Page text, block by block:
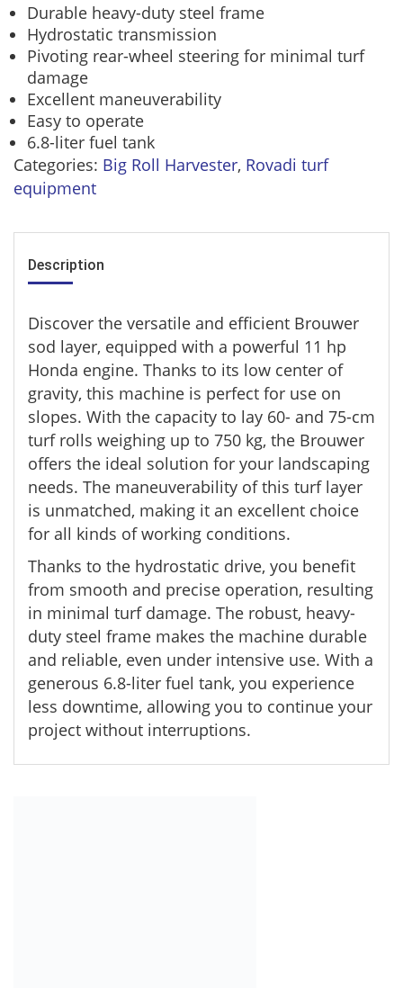
Durable heavy-duty steel frame
Hydrostatic transmission
Pivoting rear-wheel steering for minimal turf
damage
Excellent maneuverability
Easy to operate
6.8-liter fuel tank
Categories: Big Roll Harvester, Rovadi turf
equipment
Description
Discover the versatile and efficient Brouwer
sod layer, equipped with a powerful 11 hp
Honda engine. Thanks to its low center of
gravity, this machine is perfect for use on
slopes. With the capacity to lay 60- and 75-cm
turf rolls weighing up to 750 kg, the Brouwer
offers the ideal solution for your landscaping
needs. The maneuverability of this turf layer
is unmatched, making it an excellent choice
for all kinds of working conditions.
Thanks to the hydrostatic drive, you benefit
from smooth and precise operation, resulting
in minimal turf damage. The robust, heavy-
duty steel frame makes the machine durable
and reliable, even under intensive use. With a
generous 6.8-liter fuel tank, you experience
less downtime, allowing you to continue your
project without interruptions.